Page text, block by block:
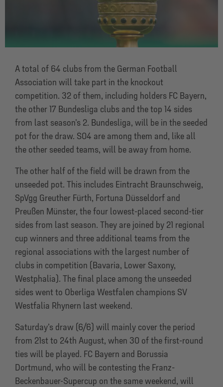
A total of 64 clubs from the German Football
Association will take part in the knockout
competition. 32 of them, including holders FC Bayern,
the other 17 Bundesliga clubs and the top 14 sides
from last season’s 2. Bundesliga, will be in the seeded
pot for the draw. S04 are among them and, like all
the other seeded teams, will be away from home.
The other half of the field will be drawn from the
unseeded pot. This includes Eintracht Braunschweig,
SpVgg Greuther Fürth, Fortuna Düsseldorf and
Preußen Münster, the four lowest-placed second-tier
sides from last season. They are joined by 21 regional
cup winners and three additional teams from the
regional associations with the largest number of
clubs in competition (Bavaria, Lower Saxony,
Westphalia). The final place among the unseeded
sides went to Oberliga Westfalen champions SV
Westfalia Rhynern last weekend.
Saturday’s draw (6/6) will mainly cover the period
from 21st to 24th August, when 30 of the first-round
ties will be played. FC Bayern and Borussia
Dortmund, who will be contesting the Franz-
Beckenbauer-Supercup on the same weekend, will